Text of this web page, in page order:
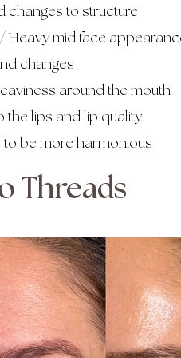
changes to structure
Heavy mid face
changes
around the mouth
the lips and lip quality
to be more harmonious
Threads